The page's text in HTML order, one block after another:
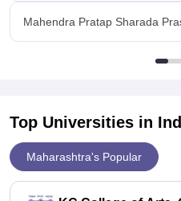
Mahendra Pratap Sharada
Top Universities in
Maharashtra's Popular